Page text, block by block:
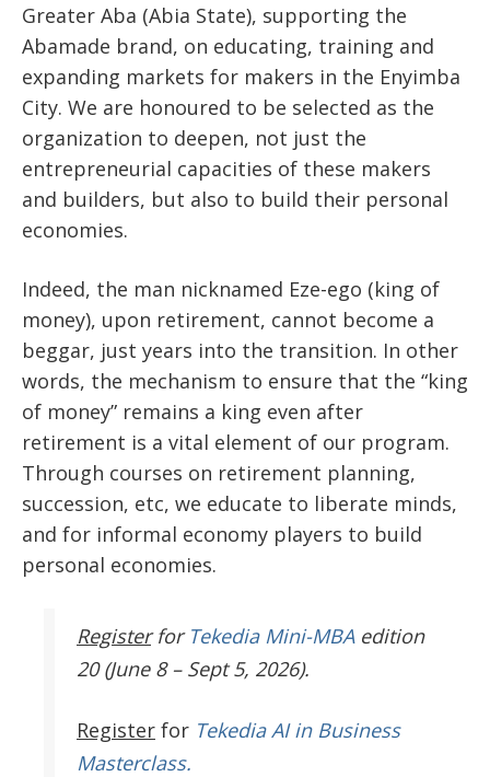
Greater Aba (Abia State), supporting the
Abamade brand, on educating, training and
expanding markets for makers in the Enyimba
City. We are honoured to be selected as the
organization to deepen, not just the
entrepreneurial capacities of these makers
and builders, but also to build their personal
economies.
Indeed, the man nicknamed Eze-ego (king of
money), upon retirement, cannot become a
beggar, just years into the transition. In other
words, the mechanism to ensure that the “king
of money” remains a king even after
retirement is a vital element of our program.
Through courses on retirement planning,
succession, etc, we educate to liberate minds,
and for informal economy players to build
personal economies.
Register for Tekedia Mini-MBAedition
20 (June 8 – Sept 5, 2026).
Register for Tekedia AI in Business
Masterclass.